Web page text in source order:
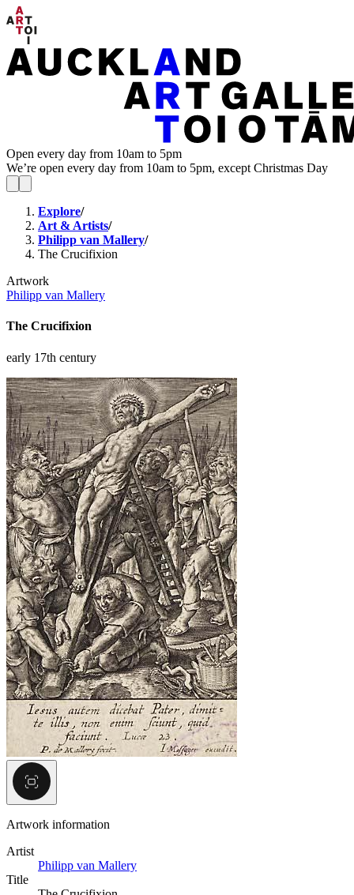
Open every day from 10am to 5pm
We’re open every day from 10am to 5pm, except Christmas Day
Explore/
Art & Artists/
Philipp van Mallery/
The Crucifixion
Artwork
Philipp van Mallery
The Crucifixion
early 17th century
Artwork information
Artist
Philipp van Mallery
Title